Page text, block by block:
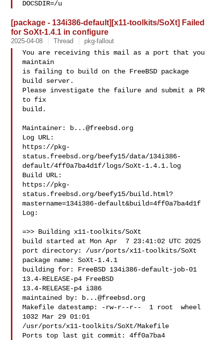
DOCSDIR=/u
[package - 134i386-default][x11-toolkits/SoXt] Failed
for SoXt-1.4.1 in configure
2025-04-08 Thread pkg-fallout
You are receiving this mail as a port that you
maintain
is failing to build on the FreeBSD package
build server.
Please investigate the failure and submit a PR
to fix
build.
Maintainer:
b...@freebsd.org
Log URL:
https://pkg-
status.freebsd.org/beefy15/data/134i386-
default/4ff0a7ba4d1f/logs/SoXt-1.4.1.log
Build URL:
https://pkg-
status.freebsd.org/beefy15/build.html?
mastername=134i386-default&build=4ff0a7ba4d1f
Log:
=>> Building x11-toolkits/SoXt
build started at Mon Apr  7 23:41:02 UTC 2025
port directory: /usr/ports/x11-toolkits/SoXt
package name: SoXt-1.4.1
building for: FreeBSD 134i386-default-job-01
13.4-RELEASE-p4 FreeBSD
13.4-RELEASE-p4 i386
maintained by:
b...@freebsd.org
Makefile datestamp: -rw-r--r--  1 root  wheel
1032 Mar 29 01:01
/usr/ports/x11-toolkits/SoXt/Makefile
Ports top last git commit: 4ff0a7ba4